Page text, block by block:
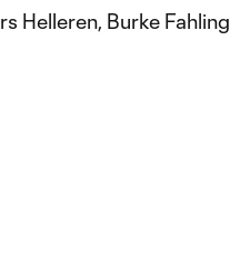
Helleren, Burke Fahling